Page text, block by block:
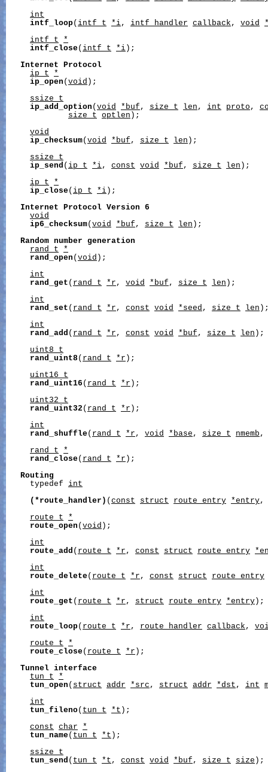
int
intf_loop( intf_t *i, intf_handler callback , void
intf_t
*
intf_close( intf_t *i );
Internet
Protocol
ip_t
*
ip_open ( void );
ssize_t
ip_add_option ( void *buf , size_t len , int proto ,
size_t
optlen );
void
ip_checksum( void *buf , size_t len );
ssize_t
ip_send ( ip_t *i, const void *buf , size_t len );
ip_t
*
ip_close( ip_t *i );
Internet
Protocol Version
6
void
ip6_checksum( void *buf , size_t len );
Random number
generation
rand_t
*
rand_open ( void );
int
rand_get ( rand_t *r , void *buf , size_t len );
int
rand_set ( rand_t *r , const void *seed , size_t len
int
rand_add ( rand_t *r , const void *buf , size_t len );
uint8_t
rand_uint8 ( rand_t *r );
uint16_t
rand_uint16 ( rand_t *r );
uint32_t
rand_uint32 ( rand_t *r );
int
rand_shuffle( rand_t *r , void *base , size_t nmemb
rand_t
*
rand_close( rand_t *r );
Routing
     typedef
int
(*route_handler) ( const struct route_entry *entry
route_t
*
route_open ( void );
int
route_add ( route_t *r , const struct route_entry
int
route_delete( route_t *r , const struct
route_entry
int
route_get ( route_t *r , struct route_entry *entry );
int
route_loop( route_t *r , route_handler callback ,
route_t
*
route_close( route_t *r );
Tunnel interface
tun_t
*
tun_open ( struct addr *src , struct addr *dst , int
int
tun_fileno( tun_t *t );
const
char
*
tun_name( tun_t *t );
ssize_t
tun_send ( tun_t *t , const void *buf , size_t size );